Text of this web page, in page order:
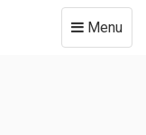
Toggle
navigation
Menu